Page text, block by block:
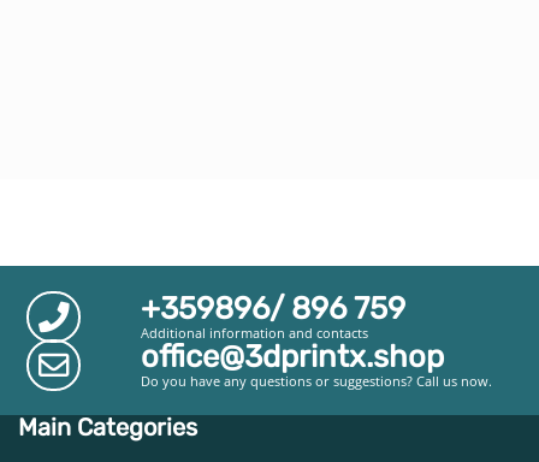
+359896/ 896 759
Additional information and contacts
office@3dprintx.shop
Do you have any questions or suggestions? Call us now.
Main Categories